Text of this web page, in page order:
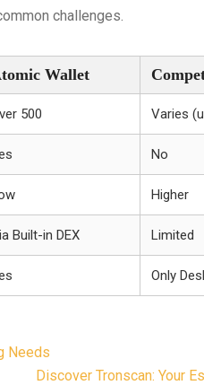
challenges.
Wallet
500 Varies
No
Higher
Built-in DEX Limited
Only
Needs
Discover Tronscan: Your